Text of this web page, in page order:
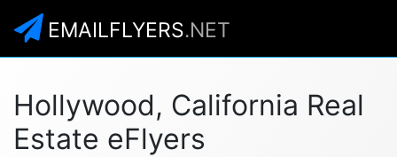
EMAILFLYERS.NET
Hollywood, California Real
Estate eFlyers